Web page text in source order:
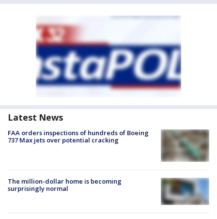
Latest News
FAA orders inspections of hundreds of Boeing
737 Max jets over potential cracking
The million-dollar home is becoming
surprisingly normal